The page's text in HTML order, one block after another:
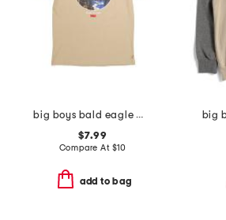
big boys bald eagle mountainscape short sleeve tee
$7.99
Compare At $10
add to bag